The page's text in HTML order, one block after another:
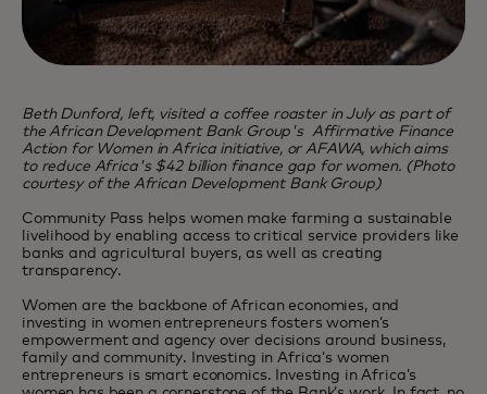
Beth Dunford, left, visited a coffee roaster in July as part of
the African Development Bank Group's Affirmative Finance
Action for Women in Africa initiative, or AFAWA, which aims
to reduce Africa's $42 billion finance gap for women. (Photo
courtesy of the African Development Bank Group)
Community Pass helps women make farming a sustainable
livelihood by enabling access to critical service providers like
banks and agricultural buyers, as well as creating
transparency.
Women are the backbone of African economies, and
investing in women entrepreneurs fosters women’s
empowerment and agency over decisions around business,
family and community. Investing in Africa’s women
entrepreneurs is smart economics. Investing in Africa’s